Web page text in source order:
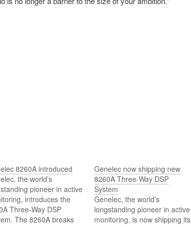
8260A introduced
the world’s
pioneer in active
introduces the
Three-Way DSP
The 8260A breaks
Genelec now shipping new
8260A Three-Way DSP
System
Genelec, the world’s
longstanding pioneer in active
monitoring, is now shipping its